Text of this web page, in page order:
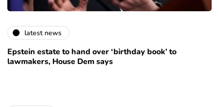
latest news
Epstein estate to hand over ‘birthday book’ to
lawmakers, House Dem says